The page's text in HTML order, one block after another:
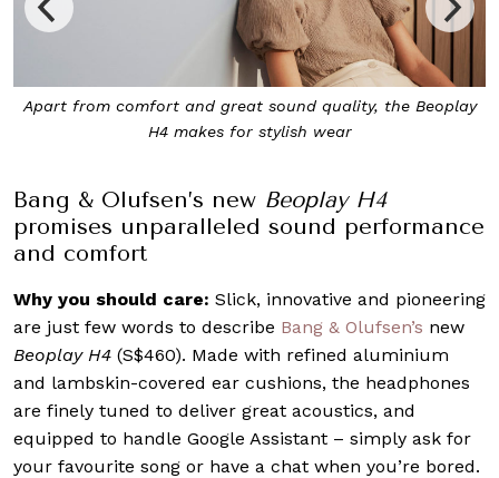
the Beoplay
The memory foam inside the ear
ears for maximum
Bang & Olufsen’s new Beoplay H4
promises unparalleled sound performance
and comfort
Why you should care: Slick, innovative and pioneering
are just few words to describe Bang & Olufsen’s new
Beoplay H4 (S$460). Made with refined aluminium
and lambskin-covered ear cushions, the headphones
are finely tuned to deliver great acoustics, and
equipped to handle Google Assistant – simply ask for
your favourite song or have a chat when you’re bored.